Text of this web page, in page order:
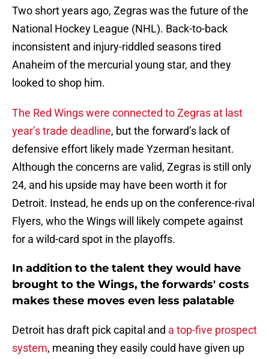
Two short years ago, Zegras was the future of the
National Hockey League (NHL). Back-to-back
inconsistent and injury-riddled seasons tired
Anaheim of the mercurial young star, and they
looked to shop him.
The Red Wings were connected to Zegras at last
year’s trade deadline, but the forward’s lack of
defensive effort likely made Yzerman hesitant.
Although the concerns are valid, Zegras is still only
24, and his upside may have been worth it for
Detroit. Instead, he ends up on the conference-rival
Flyers, who the Wings will likely compete against
for a wild-card spot in the playoffs.
In addition to the talent they would have
brought to the Wings, the forwards' costs
makes these moves even less palatable
Detroit has draft pick capital and a top-five prospect
system, meaning they easily could have given up